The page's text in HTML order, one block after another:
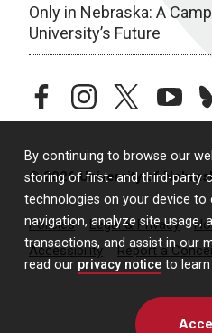
By continuing to browse our
storing of first- and third-party
technologies on your device to
navigation, analyze site usage,
transactions, and assist in our
read our privacy notice to
Only in Nebraska: A
University’s Future
facebookinstagramtwitter
© 2026 University of
Policies Legal & Privacy
Accessibility
Report a